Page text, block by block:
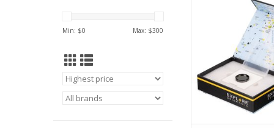
Min: $0 Max: $300
the air, the
night sky is the
to observing
beyond the solar
lights and other
mean that the sky
settlements is no
ADD TO